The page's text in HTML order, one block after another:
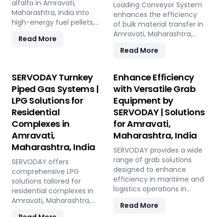
Maharashtra, India, this
versatile plant offers a
sustainable solution for
management and soil
and low in maintenance,
this plant offers a
sustainable and profitable
solution for utilizing rice
Maharashtra, India across
and compost.
alfalfa in Amravati,
Maharashtra, India into
high-energy fuel pellets,
eco-friendly alternative to
and pelletizing, producing
pellets with high calorific
value and low ash content,
perfect for biomass boilers
and stoves. Benefits
include reduced
greenhouse gas emissions,
cost savings on fuel, and
efficient energy
production. With reliable
performance and minimal
maintenance, this
advanced plant supports
both residential and
Read More
Loading Conveyor System
enhances the efficiency
of bulk material transfer in
Amravati, Maharashtra,
from 100 to 1000 TPH. Ideal
sulfur, bauxite, coal, and
fertilizers, our advanced
systems ensure seamless
loading at ports in
Amravati, Maharashtra,
India, with a combined
capacity of 800 TPH for
sulfur export. Key features
include telescopic chutes,
flow control mechanisms,
and VFD Controllers for
precise loading and
minimal dusting.
turnkey solutions from
Read More
SERVODAY Turnkey
Piped Gas Systems |
LPG Solutions for
Residential
Complexes in
Amravati,
Maharashtra, India
SERVODAY offers
comprehensive LPG
solutions tailored for
residential complexes in
Amravati, Maharashtra,
Enhance Efficiency
with Versatile Grab
Equipment by
SERVODAY | Solutions
for Amravati,
Maharashtra, India
SERVODAY provides a wide
range of grab solutions
designed to enhance
efficiency in maritime and
logistics operations in
India. Our offerings include
Read More